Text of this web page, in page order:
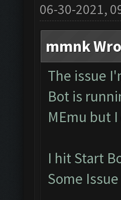
06-30-2021,
mmnk
The issue
Bot is
MEmu but
I hit Start
Some